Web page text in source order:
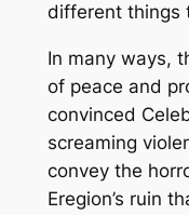
different things
In many ways,
of peace and
convinced
screaming
convey the
Eregion’s ruin